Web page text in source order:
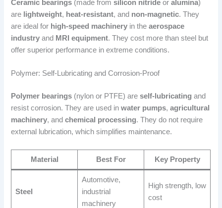
Ceramic bearings (made fromsilicon nitride oralumina)
are lightweight, heat-resistant, and non-magnetic. They
are ideal for high-speed machinery in theaerospace
industry and MRI equipment. They cost more than steel but
offer superior performance in extreme conditions.
Polymer: Self-Lubricating and Corrosion-Proof
Polymer bearings (nylon or PTFE) areself-lubricating and
resist corrosion. They are used inwater pumps,agricultural
machinery, andchemical processing. They do not require
external lubrication, which simplifies maintenance.
Material Best For Key Property
Steel
Automotive,
industrial
machinery
High strength, low
cost